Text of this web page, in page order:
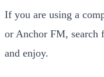
If you are using a
or Anchor FM, search
and enjoy.